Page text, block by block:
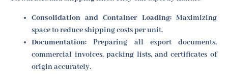
Consolidation and Container Loading:Maximizing
space to reduce shipping costs per unit.
Documentation: Preparing all export documents,
commercial invoices, packing lists, and certificates of
origin accurately.